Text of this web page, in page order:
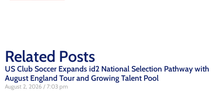
Related Posts
US Club Soccer Expands id2 National Selection Pathway with
August England Tour and Growing Talent Pool
August 2, 2026 7:03 pm